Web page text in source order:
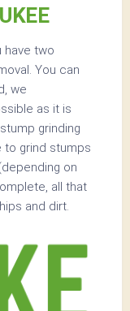
have two
You can
we
as it is
grinding
to grind stumps
on
all that
and dirt.